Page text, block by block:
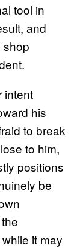
tool in
and
shop
intent
his
to break
to him,
positions
be
it may